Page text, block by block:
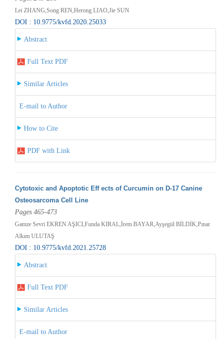
Lei ZHANG,Song REN,Herong LIAO,Jie SUN
DOI : 10.9775/kvfd.2020.25033
Abstract
Full Text PDF
Similar Articles
E-mail to Author
How to Cite
PDF with Link
Cytotoxic and Apoptotic Eff ects of Curcumin on D-17 Canine
Osteosarcoma Cell Line
Pages 465-473
Gamze Sevri EKREN AŞICI,Funda KIRAL,İrem BAYAR,Ayşegül BİLDİK,Pınar
Alkım ULUTAŞ
DOI : 10.9775/kvfd.2021.25728
Abstract
Full Text PDF
Similar Articles
E-mail to Author